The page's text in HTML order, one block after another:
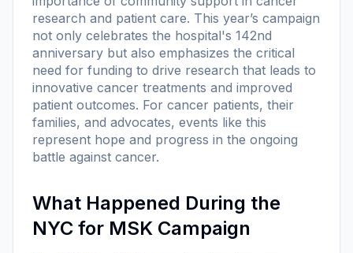
research and patient care. This year’s campaign
not only celebrates the hospital's 142nd
anniversary but also emphasizes the critical
need for funding to drive research that leads to
innovative cancer treatments and improved
patient outcomes. For cancer patients, their
families, and advocates, events like this
represent hope and progress in the ongoing
battle against cancer.
What Happened During the
NYC for MSK Campaign